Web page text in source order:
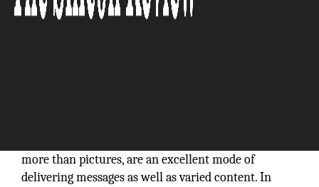
more than pictures, are an excellent mode of
delivering messages as well as varied content. In